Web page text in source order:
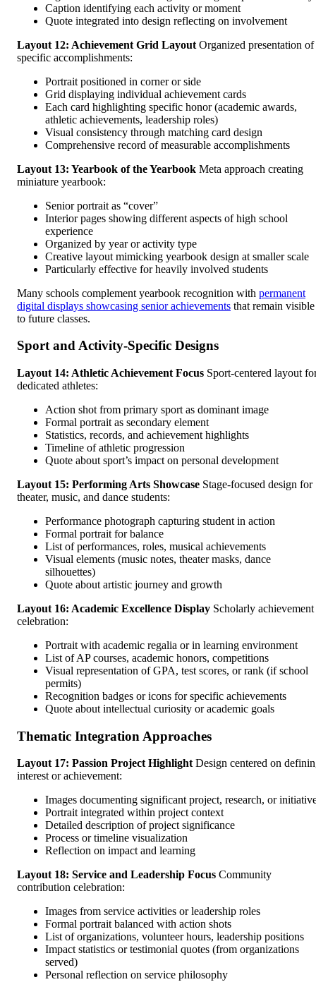
Caption identifying each activity or moment
Quote integrated into design reflecting on involvement
Layout 12: Achievement Grid Layout Organized presentation of
specific accomplishments:
Portrait positioned in corner or side
Grid displaying individual achievement cards
Each card highlighting specific honor (academic awards,
athletic achievements, leadership roles)
Visual consistency through matching card design
Comprehensive record of measurable accomplishments
Layout 13: Yearbook of the Yearbook Meta approach creating
miniature yearbook:
Senior portrait as “cover”
Interior pages showing different aspects of high school
experience
Organized by year or activity type
Creative layout mimicking yearbook design at smaller scale
Particularly effective for heavily involved students
Many schools complement yearbook recognition with permanent
digital displays showcasing senior achievements that remain visible
to future classes.
Sport and Activity-Specific Designs
Layout 14: Athletic Achievement Focus Sport-centered layout
dedicated athletes:
Action shot from primary sport as dominant image
Formal portrait as secondary element
Statistics, records, and achievement highlights
Timeline of athletic progression
Quote about sport’s impact on personal development
Layout 15: Performing Arts Showcase Stage-focused design for
theater, music, and dance students:
Performance photograph capturing student in action
Formal portrait for balance
List of performances, roles, musical achievements
Visual elements (music notes, theater masks, dance
silhouettes)
Quote about artistic journey and growth
Layout 16: Academic Excellence Display Scholarly achievement
celebration:
Portrait with academic regalia or in learning environment
List of AP courses, academic honors, competitions
Visual representation of GPA, test scores, or rank (if school
permits)
Recognition badges or icons for specific achievements
Quote about intellectual curiosity or academic goals
Thematic Integration Approaches
Layout 17: Passion Project HighlightDesign centered on
interest or achievement:
Images documenting significant project, research, or
Portrait integrated within project context
Detailed description of project significance
Process or timeline visualization
Reflection on impact and learning
Layout 18: Service and Leadership Focus Community
contribution celebration:
Images from service activities or leadership roles
Formal portrait balanced with action shots
List of organizations, volunteer hours, leadership positions
Impact statistics or testimonial quotes (from organizations
served)
Personal reflection on service philosophy